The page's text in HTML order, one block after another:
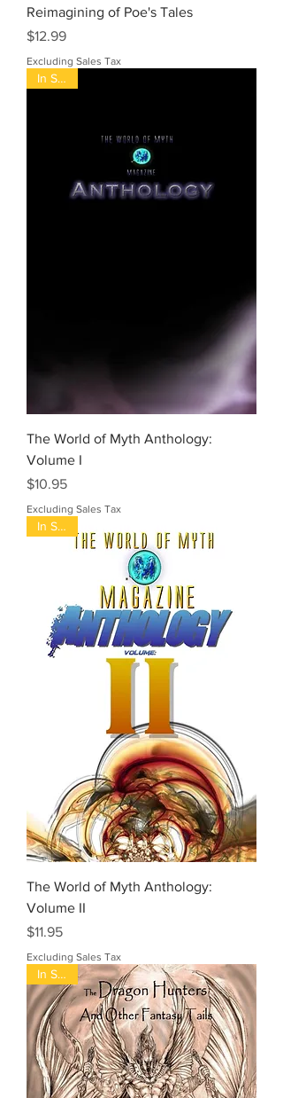
Reimagining of Poe's Tales
Price
$12.99
Excluding Sales Tax
In Stock
The World of Myth Anthology:
Volume I
Price
$10.95
Excluding Sales Tax
In Stock
The World of Myth Anthology:
Volume II
Price
$11.95
Excluding Sales Tax
In Stock